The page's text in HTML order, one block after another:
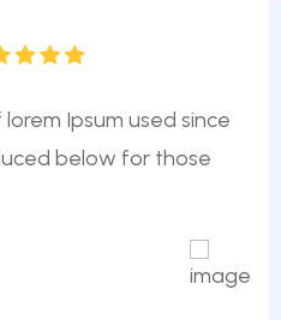
Ipsum used since
below for those